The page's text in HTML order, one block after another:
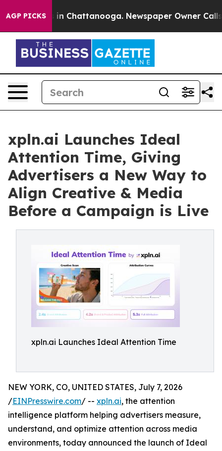
AGP PICKS
Chaos in Chattanooga. Newspaper Owner Calls
xpln.ai Launches Ideal
Attention Time, Giving
Advertisers a New Way to
Align Creative & Media
Before a Campaign is Live
xpln.ai Launches Ideal Attention Time
NEW YORK, CO, UNITED STATES, July 7, 2026
/EINPresswire.com/ -- xpln.ai, the attention
intelligence platform helping advertisers measure,
understand, and optimize attention across media
environments, today announced the launch of Ideal